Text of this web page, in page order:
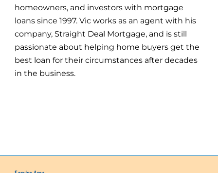
homeowners, and investors with mortgage
loans since 1997. Vic works as an agent with his
company, Straight Deal Mortgage, and is still
passionate about helping home buyers get the
best loan for their circumstances after decades
in the business.